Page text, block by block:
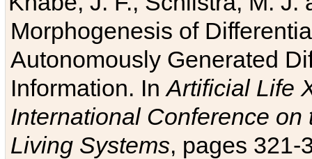
Morphogenesis of
Autonomously Generated
Information. InArtificial Life
International Conference
Living Systems, pages 321-